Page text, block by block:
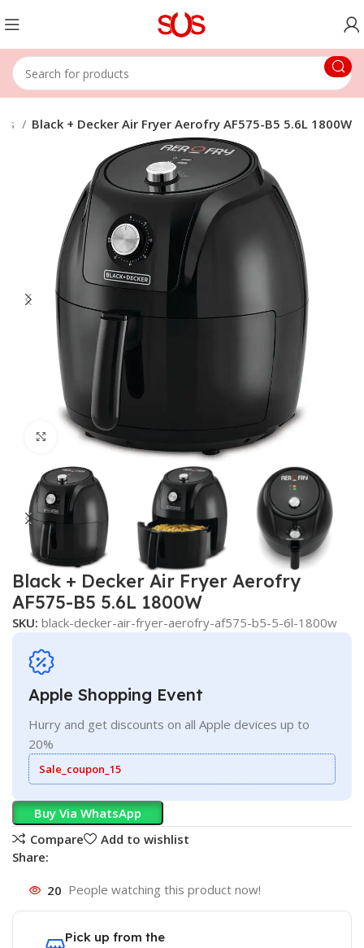
Black + Decker Air Fryer Aerofry AF575-B5 5.6L 1800W
Click to enlarge
Black + Decker Air Fryer Aerofry
AF575-B5 5.6L 1800W
SKU:black-decker-air-fryer-aerofry-af575-b5-5-6l-1800w
Apple Shopping Event
Hurry and get discounts on all Apple devices up to
20%
Sale_coupon_15
Buy Via WhatsApp
Compare
Add to wishlist
Share:
20 People watching this product now!
Pick up from the